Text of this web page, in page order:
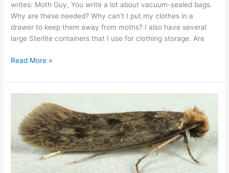
writes: Moth Guy, You write a lot about vacuum-sealed bags.
Why are these needed? Why can’t I put my clothes in a
drawer to keep them away from moths? I also have several
large Sterlite containers that I use for clothing storage. Are
Read More »
Difference
between
Clothes
Moths
and